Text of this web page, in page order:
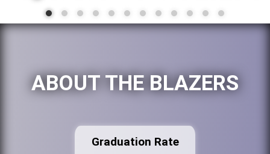
ABOUT THE BLAZERS
Graduation Rate